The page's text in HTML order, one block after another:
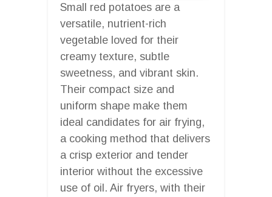
Small red potatoes are a
versatile, nutrient-rich
vegetable loved for their
creamy texture, subtle
sweetness, and vibrant skin.
Their compact size and
uniform shape make them
ideal candidates for air frying,
a cooking method that delivers
a crisp exterior and tender
interior without the excessive
use of oil. Air fryers, with their